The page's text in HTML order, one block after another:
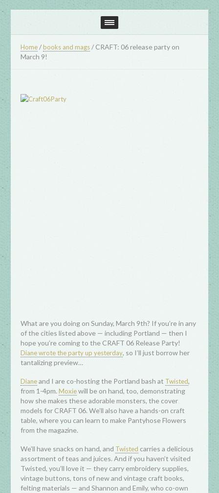
Home /books and mags / CRAFT: 06 release party on
March 9!
What are you doing on Sunday, March 9th? If you’re in any
of the cities listed above — including Portland — then I
hope you’re coming to the CRAFT 06 Release Party!
Diane wrote the party up yesterday, so I’ll just borrow her
tantalizing preview…
Dianeand I are co-hosting the Portland bash at Twisted,
from 1-4pm.Moxiewill be on hand, too, demonstrating
how she makes these adorable monsters, the cover
models for CRAFT 06. We’ll also have a hands-on craft
table, where you can learn to make Pantyhose Flowers
from the magazine.
We’ll have snacks on hand, and Twisted carries a delicious
assortment of teas and juices. And if you haven’t visited
Twisted, you’ll love it — they carry embroidery supplies,
vintage buttons, tons of new and vintage craft books,
felting materials — and Shannon and Emily, who co-own